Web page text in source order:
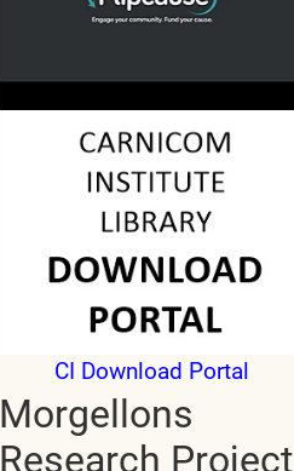
CI Download Portal
Morgellons
Research Project